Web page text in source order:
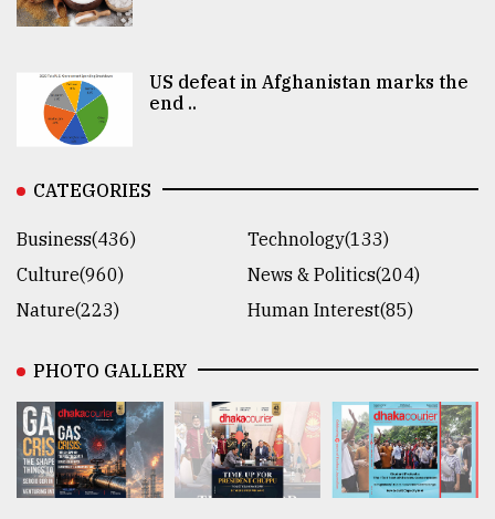
US defeat in Afghanistan marks the
end ..
CATEGORIES
Business(436)
Technology(133)
Culture(960)
News & Politics(204)
Nature(223)
Human Interest(85)
PHOTO GALLERY